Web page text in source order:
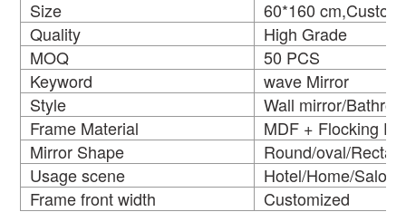
Size
60*160
Quality
High Grade
MOQ
50 PCS
Keyword
wave Mirror
Style
Wall mirror/
Frame Material
MDF + Flocking
Mirror Shape
Round/oval/
Usage scene
Hotel/Home/
Frame front width
Customized